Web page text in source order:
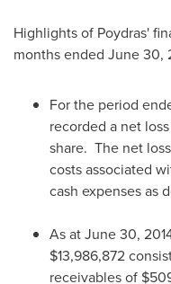
Highlights of Poydras'
months ended June 30,
For the period
recorded a net
share. The net
costs associated
cash expenses as
As atJune 30,
$13,986,872
receivables of